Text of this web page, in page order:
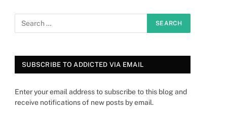
SUBSCRIBE TO ADDICTED VIA EMAIL
Enter your email address to subscribe to this blog and
receive notifications of new posts by email.